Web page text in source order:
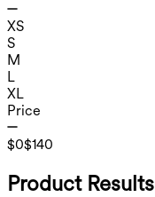
XS
S
M
L
XL
Price
$0$140
Product Results